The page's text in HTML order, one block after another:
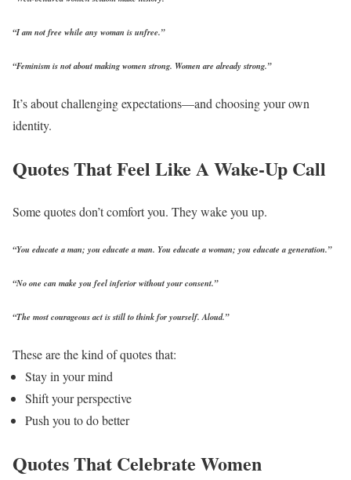
“I am not free while any woman is unfree.”
“Feminism is not about making women strong. Women are already strong.”
It’s about challenging expectations—and choosing your own
identity.
Quotes That Feel Like A Wake-Up Call
Some quotes don’t comfort you. They wake you up.
“You educate a man; you educate a man. You educate a woman; you educate a generation.”
“No one can make you feel inferior without your consent.”
“The most courageous act is still to think for yourself. Aloud.”
These are the kind of quotes that:
Stay in your mind
Shift your perspective
Push you to do better
Quotes That Celebrate Women